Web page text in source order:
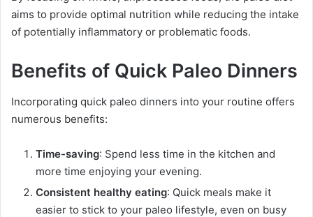
aims to provide optimal nutrition while reducing the intake
of potentially inflammatory or problematic foods.
Benefits of Quick Paleo Dinners
Incorporating quick paleo dinners into your routine offers
numerous benefits:
Time-saving: Spend less time in the kitchen and
more time enjoying your evening.
Consistent healthy eating: Quick meals make it
easier to stick to your paleo lifestyle, even on busy